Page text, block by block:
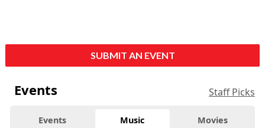
SUBMIT AN EVENT
Events Staff Picks
Events Music Movies